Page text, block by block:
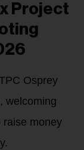
Project
Osprey
welcoming
raise money